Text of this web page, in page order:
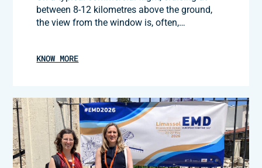
between 8-12 kilometres above the ground,
the view from the window is, often,…
KNOW MORE